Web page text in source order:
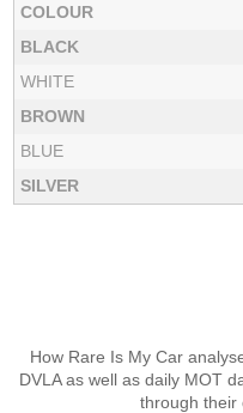
COLOUR
BLACK
WHITE
BROWN
BLUE
SILVER
How Rare Is My Car
DVLA as well as daily MOT
through their